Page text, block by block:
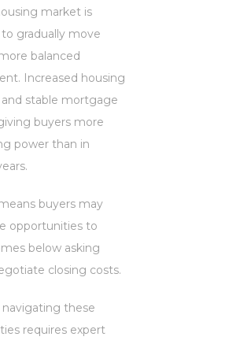
market is
gradually move
balanced
Increased housing
stable mortgage
buyers more
power than in
buyers may
opportunities to
below asking
closing costs.
navigating these
requires expert